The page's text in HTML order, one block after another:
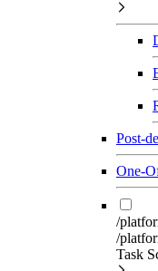
Post-
One-
/
/
Task